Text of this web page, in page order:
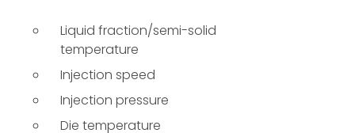
Liquid fraction/semi-solid
temperature
Injection speed
Injection pressure
Die temperature